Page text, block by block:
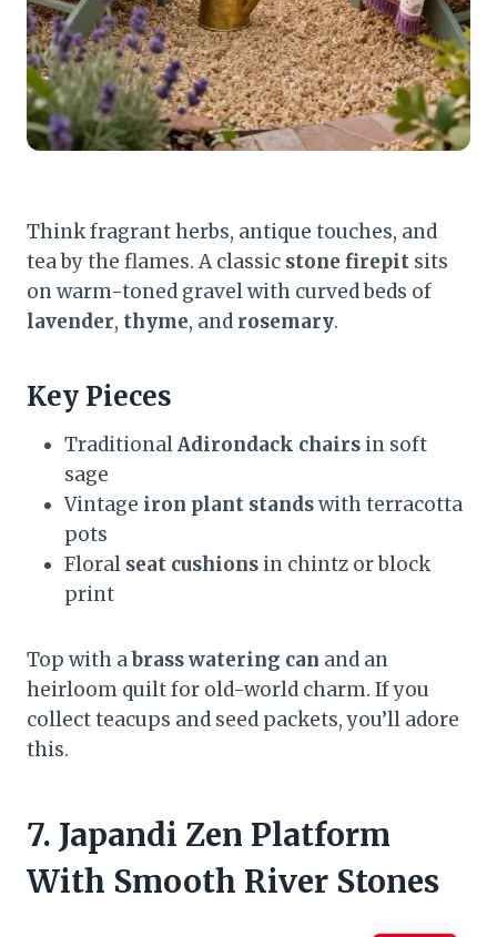
Think fragrant herbs, antique touches, and
tea by the flames. A classic stone firepit sits
on warm-toned gravel with curved beds of
lavender, thyme, and rosemary.
Key Pieces
TraditionalAdirondack chairs in soft
sage
Vintage iron plant standswith terracotta
pots
Floral seat cushions in chintz or block
print
Top with abrass watering can and an
heirloom quilt for old-world charm. If you
collect teacups and seed packets, you’ll adore
this.
7. Japandi Zen Platform
With Smooth River Stones